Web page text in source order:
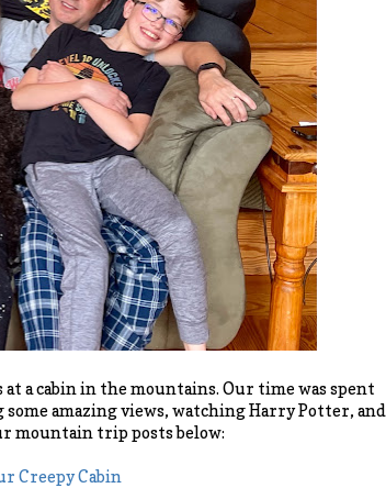
a cabin in the mountains. Our time was spent
amazing views, watching Harry Potter, and
mountain trip posts below:
Creepy Cabin